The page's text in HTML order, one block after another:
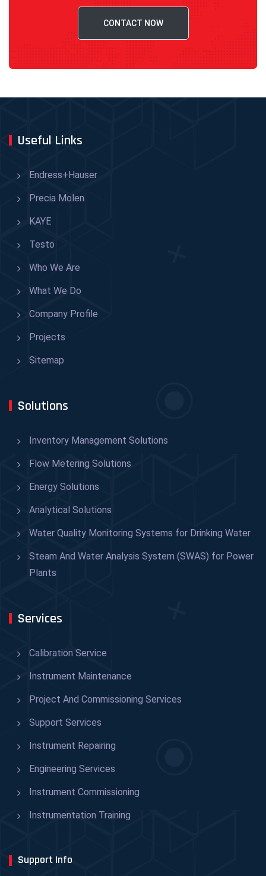
CONTACT NOW
Useful Links
Endress+Hauser
Precia Molen
KAYE
Testo
Who We Are
What We Do
Company Profile
Projects
Sitemap
Solutions
Inventory Management Solutions
Flow Metering Solutions
Energy Solutions
Analytical Solutions
Water Quality Monitoring Systems for Drinking Water
Steam And Water Analysis System (SWAS) for Power
Plants
Services
Calibration Service
Instrument Maintenance
Project And Commissioning Services
Support Services
Instrument Repairing
Engineering Services
Instrument Commissioning
Instrumentation Training
Support Info